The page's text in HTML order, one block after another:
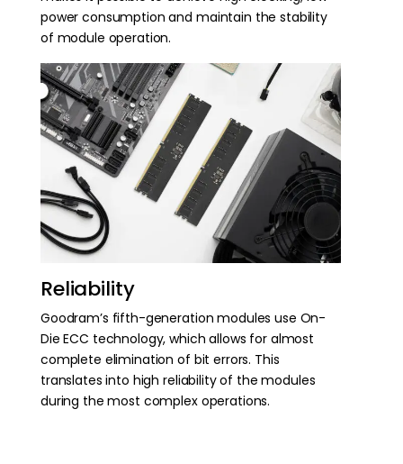
power consumption and maintain the stability
of module operation.
Reliability
Goodram’s fifth-generation modules use On-
Die ECC technology, which allows for almost
complete elimination of bit errors. This
translates into high reliability of the modules
during the most complex operations.